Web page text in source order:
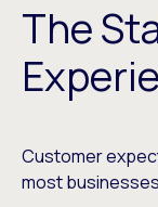
The
Customer
most